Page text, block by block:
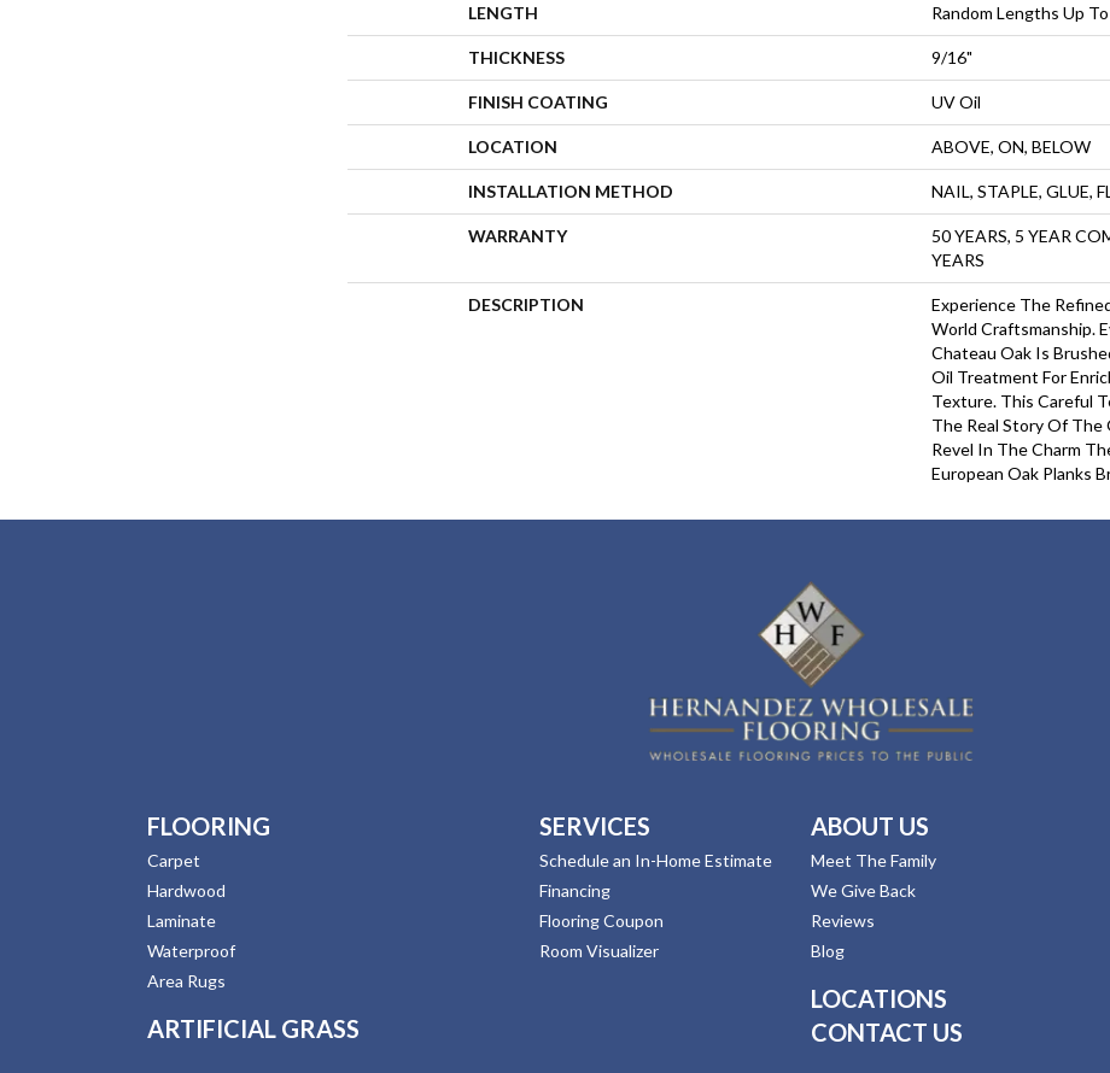
LENGTH Random Lengths Up
THICKNESS 9/16"
FINISH COATING UV Oil
LOCATION ABOVE, ON, BELOW
INSTALLATION METHOD NAIL, STAPLE, GLUE,
WARRANTY
50 YEARS, 5 YEAR
YEARS
DESCRIPTION
Experience The
World Craftsmanship.
Chateau Oak Is
Oil Treatment For
Texture. This Careful
The Real Story Of The
Revel In The Charm
European Oak Planks
FLOORING
Carpet
Hardwood
Laminate
Waterproof
Area Rugs
ARTIFICIAL GRASS
SERVICES
Schedule an In-Home Estimate
Financing
Flooring Coupon
Room Visualizer
ABOUT US
Meet The Family
We Give Back
Reviews
Blog
LOCATIONS
CONTACT US